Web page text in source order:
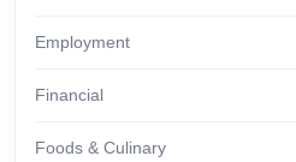
Employment
Financial
Foods & Culinary